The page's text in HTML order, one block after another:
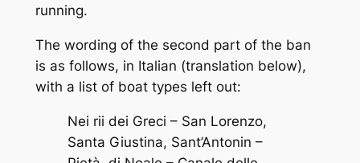
running.
The wording of the second part of the ban
is as follows, in Italian (translation below),
with a list of boat types left out:
Nei rii dei Greci – San Lorenzo,
Santa Giustina, Sant’Antonin –